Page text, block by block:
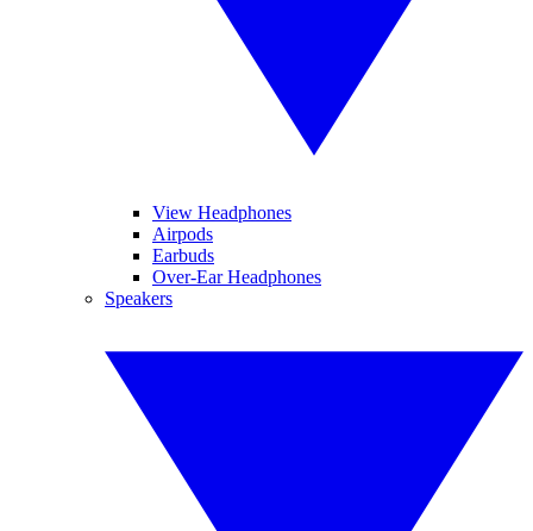
View Headphones
Airpods
Earbuds
Over-Ear Headphones
Speakers